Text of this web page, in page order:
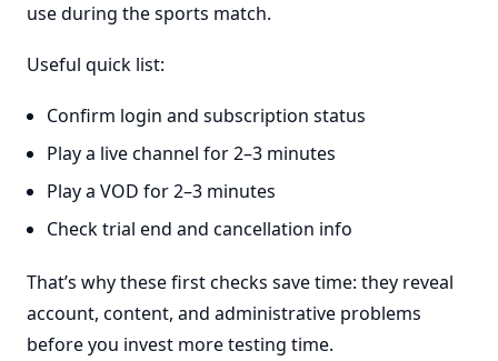
use during the sports match.
Useful quick list:
Confirm login and subscription status
Play a live channel for 2–3 minutes
Play a VOD for 2–3 minutes
Check trial end and cancellation info
That’s why these first checks save time: they reveal
account, content, and administrative problems
before you invest more testing time.